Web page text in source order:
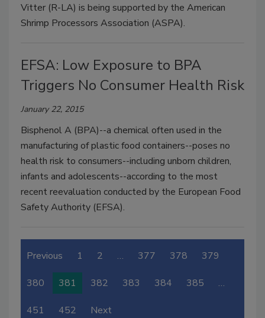
Vitter (R-LA) is being supported by the American
Shrimp Processors Association (ASPA).
EFSA: Low Exposure to BPA
Triggers No Consumer Health Risk
January 22, 2015
Bisphenol A (BPA)--a chemical often used in the
manufacturing of plastic food containers--poses no
health risk to consumers--including unborn children,
infants and adolescents--according to the most
recent reevaluation conducted by the European Food
Safety Authority (EFSA).
Previous 1 2 … 377 378 379
380 381 382 383 384 385 …
451 452 Next